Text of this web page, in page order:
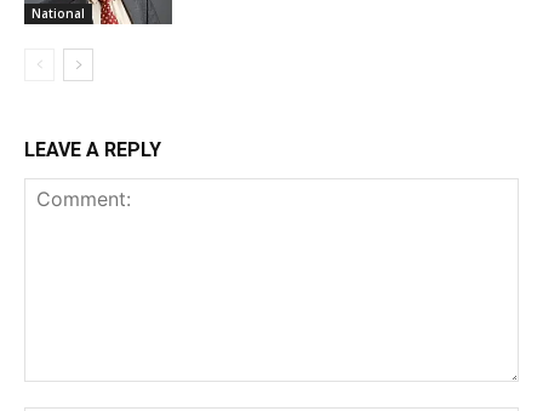
National
LEAVE A REPLY